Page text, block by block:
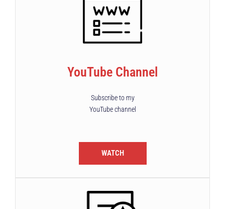
YouTube Channel
Subscribe to my
YouTube channel
WATCH